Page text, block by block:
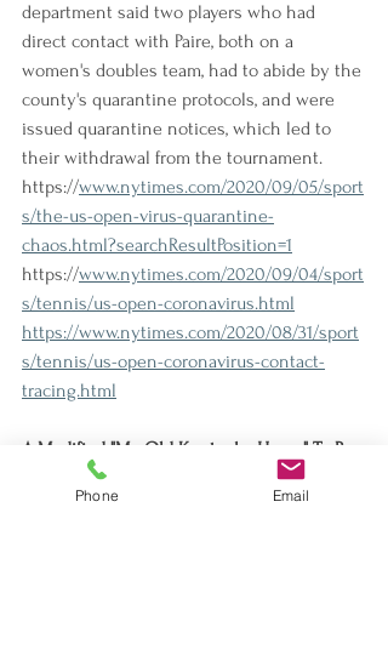
department said two players who had
direct contact with Paire, both on a
women's doubles team, had to abide by the
county's quarantine protocols, and were
issued quarantine notices, which led to
their withdrawal from the tournament.
https://www.nytimes.com/2020/09/05/sport
s/the-us-open-virus-quarantine-
chaos.html?searchResultPosition=1
https://www.nytimes.com/2020/09/04/sport
s/tennis/us-open-coronavirus.html
https://www.nytimes.com/2020/08/31/sport
s/tennis/us-open-coronavirus-contact-
tracing.html
A Modified "My Old Kentucky Home" To Be
Played at Derby
Churchill Downs says the 100-year
Phone Email